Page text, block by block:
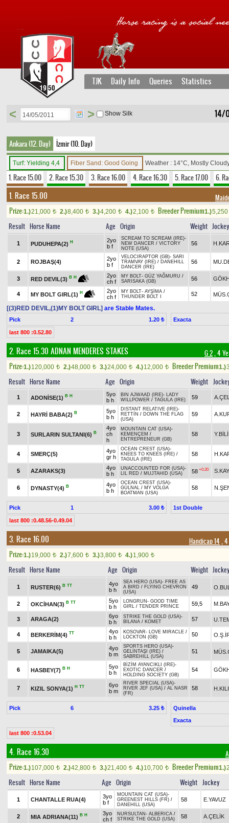
TJK Daily Info Queries Statistics
14/
< > Show Silk
Ankara (12. Day) İzmir (10. Day)
Turf: Yielding 4,4 Fiber Sand: Good Going Weather : 14°C, Mostly
1. Race 15.00 2. Race 15.30 3. Race 16.00 4. Race 16.30 5. Race 17.00 6.
1. Race 15.00
Prize:1.)21,000 t 2.)8,400 t 3.)4,200 t 4.)2,100 t Breeder Premium1.)5,250
Result Horse Name Age Origin Weight Jockey
1 PUDUHEPA(2) H
2yo
b f
SCREAM TO SCREAM (IRE)-
NEW DANCER / VICTORY
NOTE (USA)
56
2 ROJBAŞ(4)
2yo
b f
VELOCIRAPTOR (GB)- SARI
TRAMVAY (IRE) / DANEHILL
DANCER (IRE)
56
3 RED DEVIL(3) B H
2yo
ch f
MY BOLT- GÜZ YAĞMURU /
SARISAKA (GB)
56
4 MY BOLT GIRL(1) H
2yo
ch f
MY BOLT- AYŞİMA /
THUNDER BOLT I
52
[(3)RED DEVIL,(1)MY BOLT GIRL] are Stable Mates.
Pick 2 1.20 ₺ Exacta
last 800 :0.52.80
2. Race 15.30 ADNAN MENDERES STAKES G 2, 4
Prize:1.)120,000 t 2.)48,000 t 3.)24,000 t 4.)12,000 t Breeder Premium1.)
Result Horse Name Age Origin Weight
1 ADONİSE(1) B H
5yo
b h
BIN AJWAAD (IRE)- LADY
WILLPOWER / TAGULA (IRE) 59
2 HAYRİ BABA(2) B
5yo
b h
DISTANT RELATIVE (IRE)-
RETTİN / DOWN THE FLAG
(USA)
59
3 SURLARIN SULTANI(6) B
4yo
ch
h
MOUNTAIN CAT (USA)-
KEMENÇEM /
ENTREPRENEUR (GB)
58
4 SMERÇ(5)
4yo
gr h
OCEAN CREST (USA)-
KNEES TO KNEES (IRE) /
TAGULA (IRE)
58
5 AZARAKS(3)
4yo
b h
UNACCOUNTED FOR (USA)-
LIL RED / MUJTAHID (USA) 58 +0.20
6 DYNASTY(4) B
4yo
b h
OCEAN CREST (USA)-
GÜLNAL / MY VOLGA
BOATMAN (USA)
58
Pick 1 3.00 ₺ 1st Double
last 800 :0.48.56-0.49.04
3. Race 16.00 Handicap 14,
Prize:1.)19,000 t 2.)7,600 t 3.)3,800 t 4.)1,900 t
Result Horse Name Age Origin Weight
1 RUSTER(6) B TT
4yo
b h
SEA HERO (USA)- FREE AS
A BIRD / FLYING CHEVRON
(USA)
49
2 OKCİHAN(3) B TT
5yo
b h
LONGRUN - GOOD TIME
GIRL / TENDER PRINCE 59,5
3 ARAGA(2)
6yo
b h
STRIKE THE GOLD (USA)-
BİLANA / KOMET 57
4 BERKERİM(4) TT
4yo
b h
KOSOVAR- LOVE MIRACLE /
LOCKTON (GB)
50
5 JAMAIKA(5)
4yo
b m
SPORTS HERO (USA)-
GELİNTAŞI (IRE) /
SABREHILL (USA)
51
6 HASBEY(7) B H
5yo
b h
BİZİM AYANCIKLI (IRE)-
EXOTIC DANCER /
HOLDING SOCIETY (GB)
54
7 KIZIL SONYA(1) H TT
6yo
b m
RIVER SPECIAL (USA)-
RIVER JEF (USA) / AL NASR
(FR)
58
Pick 6 3.25 ₺
Quinella
Exacta
last 800 :0.53.04
4. Race 16.30
Prize:1.)107,000 t 2.)42,800 t 3.)21,400 t 4.)10,700 t Breeder Premium1.)
Result Horse Name Age Origin Weight Jockey
1 CHANTALLE RUA(4)
3yo
b f
MOUNTAIN CAT (USA)-
GREENEST HILLS (FR) /
DANEHILL (USA)
58 E.YAVUZ
2 MIA ADRIANA(11) B H
3yo
ch f
NURSULTAN - ALBERICA /
STRIKE THE GOLD (USA)
58 A.ÇELİK